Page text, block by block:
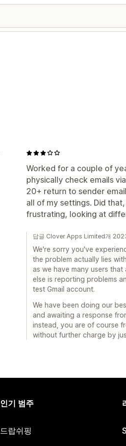
Worked for a couple of
physically check emails
20+ return to sender
all of my settings. Did
frustrating, looking at
답글 Clover Apps Limited개
We're sorry you've
the problem actually lies
as we have many users
else is reporting problems
test Gmail account.
We have been doing our
and awaiting a response
instead, you are of course
without further charge by
인기 범주
드랍쉬핑